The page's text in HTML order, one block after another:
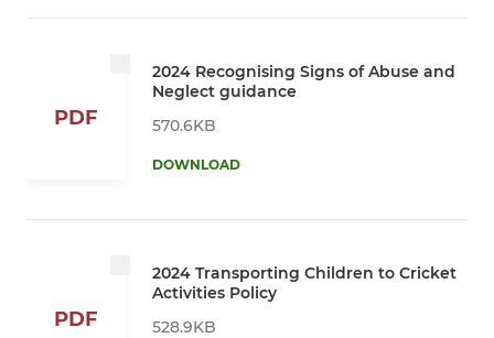
PDF
2024 Recognising Signs of Abuse and
Neglect guidance
570.6KB
DOWNLOAD
PDF
2024 Transporting Children to Cricket
Activities Policy
528.9KB